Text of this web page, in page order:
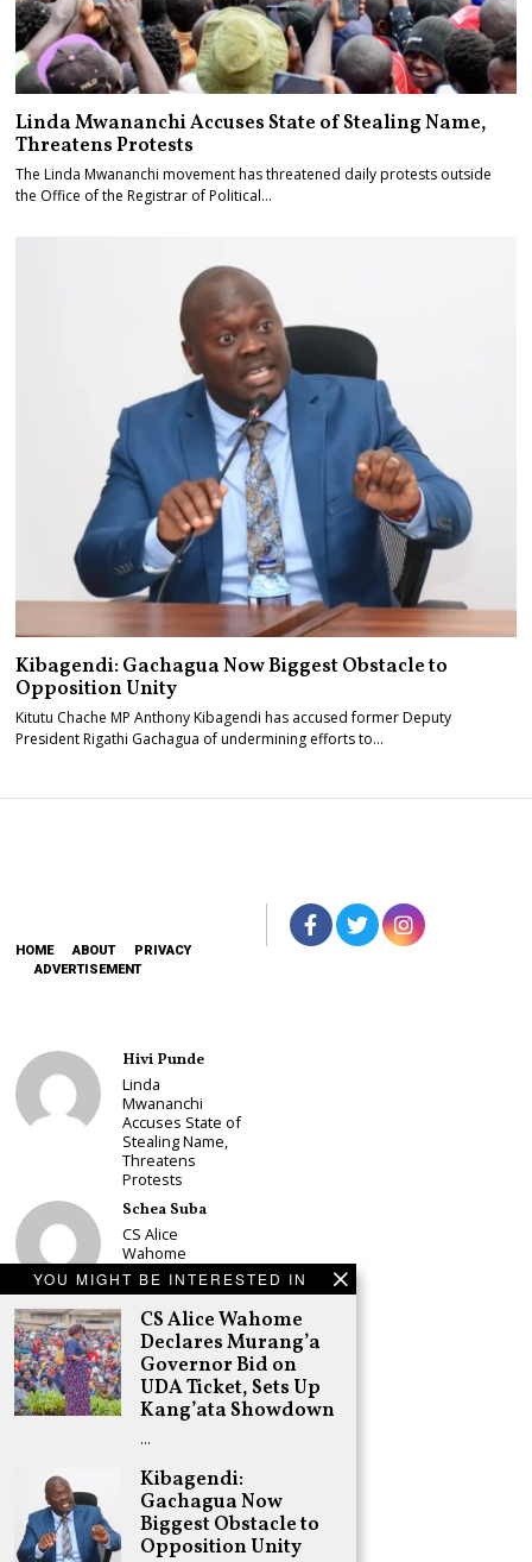
YOU MIGHT BE INTERESTED IN
CS Alice Wahome
Declares Murang’a
Governor Bid on
UDA Ticket, Sets Up
Kang’ata Showdown
…
Kibagendi:
Gachagua Now
Biggest Obstacle to
Opposition Unity
Linda Mwananchi Accuses State of Stealing Name,
Threatens Protests
The Linda Mwananchi movement has threatened daily protests outside
the Office of the Registrar of Political…
Kibagendi: Gachagua Now Biggest Obstacle to
Opposition Unity
Kitutu Chache MP Anthony Kibagendi has accused former Deputy
President Rigathi Gachagua of undermining efforts to…
HOME ABOUT
PRIVACY
ADVERTISEMENT
Hivi Punde
Linda
Mwananchi
Accuses State of
Stealing Name,
Threatens
Protests
Schea Suba
CS Alice
Wahome
Declares
Murang’a
Governor Bid on
UDA Ticket, Sets
Up Kang’ata
Showdown
Adongo Ogony
Oparanya Not
Sifuna’s
Gachagua’s Job
is to Help
William Ruto to
the Presidency
in 2027